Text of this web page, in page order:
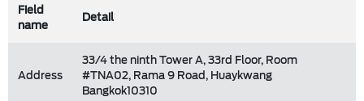
Field
name
Detail
Address
33/4 the ninth Tower A, 33rd Floor, Room
#TNA02, Rama 9 Road, Huaykwang
Bangkok10310